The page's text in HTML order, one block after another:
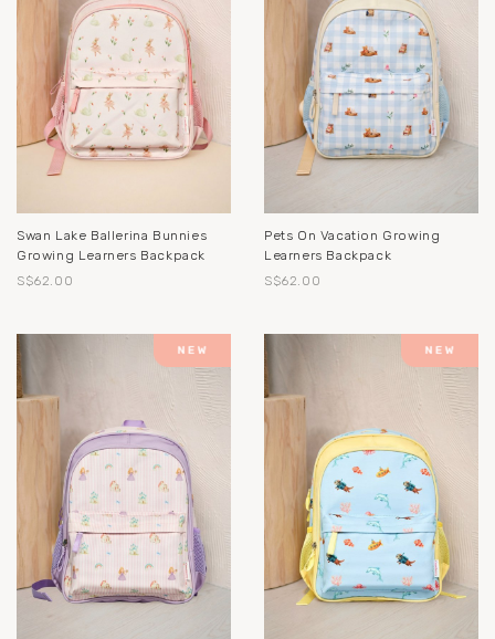
Swan Lake Ballerina Bunnies
Growing Learners Backpack
S$62.00
Pets On Vacation Growing
Learners Backpack
S$62.00